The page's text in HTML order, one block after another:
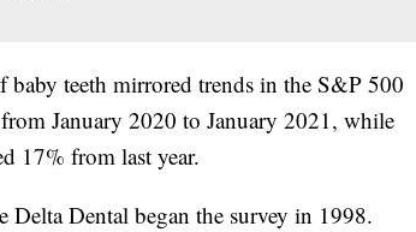
baby teeth mirrored trends in the S&P 500
January 2020 to January 2021, while
17% from last year.
Delta Dental began the survey in 1998.